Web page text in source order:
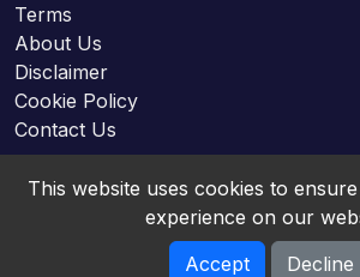
Terms
About Us
Disclaimer
Cookie Policy
Contact Us
Online HTML5 Games © 2026. All
This website uses cookies to
experience on our
Accept
Decline